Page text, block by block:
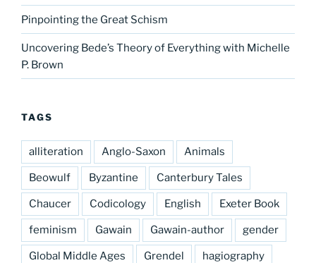
Pinpointing the Great Schism
Uncovering Bede’s Theory of Everything with Michelle
P. Brown
TAGS
alliteration Anglo-Saxon Animals
Beowulf Byzantine Canterbury Tales
Chaucer Codicology English Exeter Book
feminism Gawain Gawain-author gender
Global Middle Ages Grendel hagiography